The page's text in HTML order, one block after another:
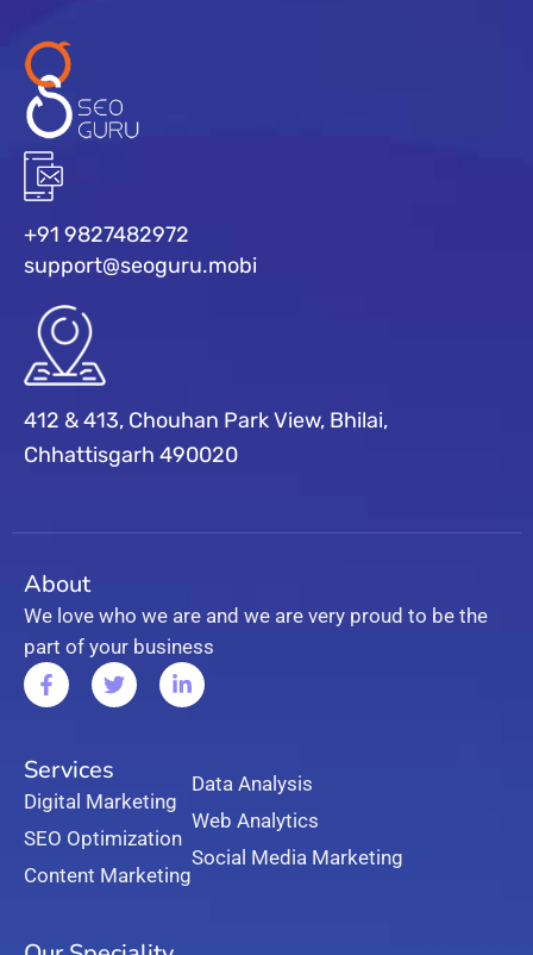
+91 9827482972
support@seoguru.mobi
412 & 413, Chouhan Park View, Bhilai,
Chhattisgarh 490020
About
We love who we are and we are very proud to be the
part of your business
Services
Digital Marketing
SEO Optimization
Content Marketing
Data Analysis
Web Analytics
Social Media Marketing